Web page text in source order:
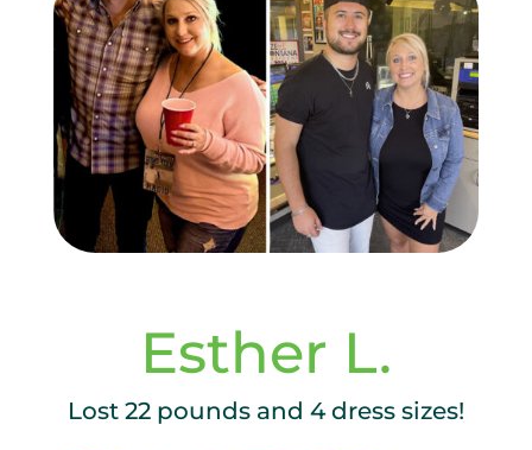
Esther L.
Lost 22 pounds and 4 dress sizes!